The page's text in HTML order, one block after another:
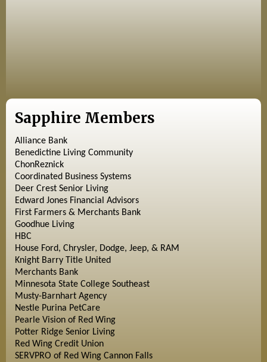
Sapphire Members
Alliance Bank
Benedictine Living Community
ChonReznick
Coordinated Business Systems
Deer Crest Senior Living
Edward Jones Financial Advisors
First Farmers & Merchants Bank
Goodhue Living
HBC
House Ford, Chrysler, Dodge, Jeep, & RAM
Knight Barry Title United
Merchants Bank
Minnesota State College Southeast
Musty-Barnhart Agency
Nestle Purina PetCare
Pearle Vision of Red Wing
Potter Ridge Senior Living
Red Wing Credit Union
SERVPRO of Red Wing Cannon Falls